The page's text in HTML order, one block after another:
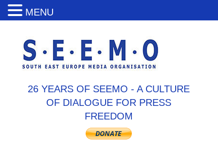
26 YEARS OF SEEMO - A CULTURE
OF DIALOGUE FOR PRESS
FREEDOM
MENU